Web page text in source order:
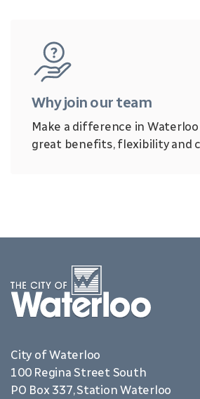
Why join our team
Make a difference in
great benefits, flexibility and
City of Waterloo
100 Regina Street South
PO Box 337, Station Waterloo